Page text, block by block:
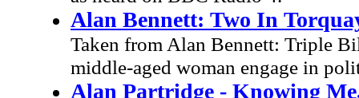
Alan Bennett: Two In
Taken from Alan Bennett: Triple
middle-aged woman engage in
Alan Partridge - Knowing